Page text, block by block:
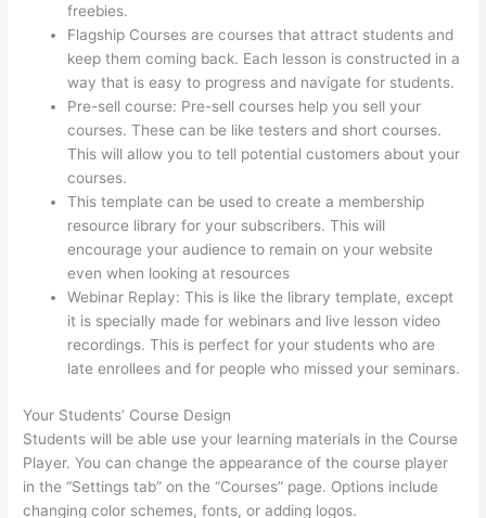
freebies.
Flagship Courses are courses that attract students and
keep them coming back. Each lesson is constructed in a
way that is easy to progress and navigate for students.
Pre-sell course: Pre-sell courses help you sell your
courses. These can be like testers and short courses.
This will allow you to tell potential customers about your
courses.
This template can be used to create a membership
resource library for your subscribers. This will
encourage your audience to remain on your website
even when looking at resources
Webinar Replay: This is like the library template, except
it is specially made for webinars and live lesson video
recordings. This is perfect for your students who are
late enrollees and for people who missed your seminars.
Your Students’ Course Design
Students will be able use your learning materials in the Course
Player. You can change the appearance of the course player
in the “Settings tab” on the “Courses” page. Options include
changing color schemes, fonts, or adding logos.